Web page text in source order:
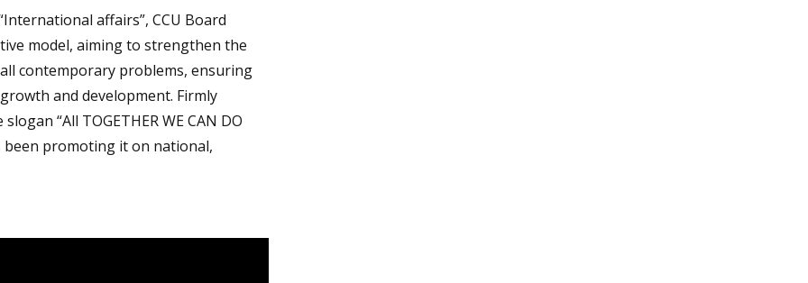
affairs”, CCU Board
model, aiming to strengthen the
contemporary problems, ensuring
and development. Firmly
“All TOGETHER WE CAN DO
been promoting it on national,